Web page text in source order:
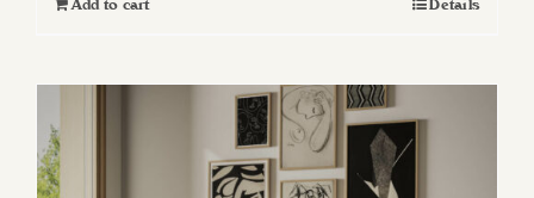
Add to cart Details